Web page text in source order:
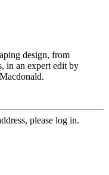
design, from
in an expert edit by
please log in.